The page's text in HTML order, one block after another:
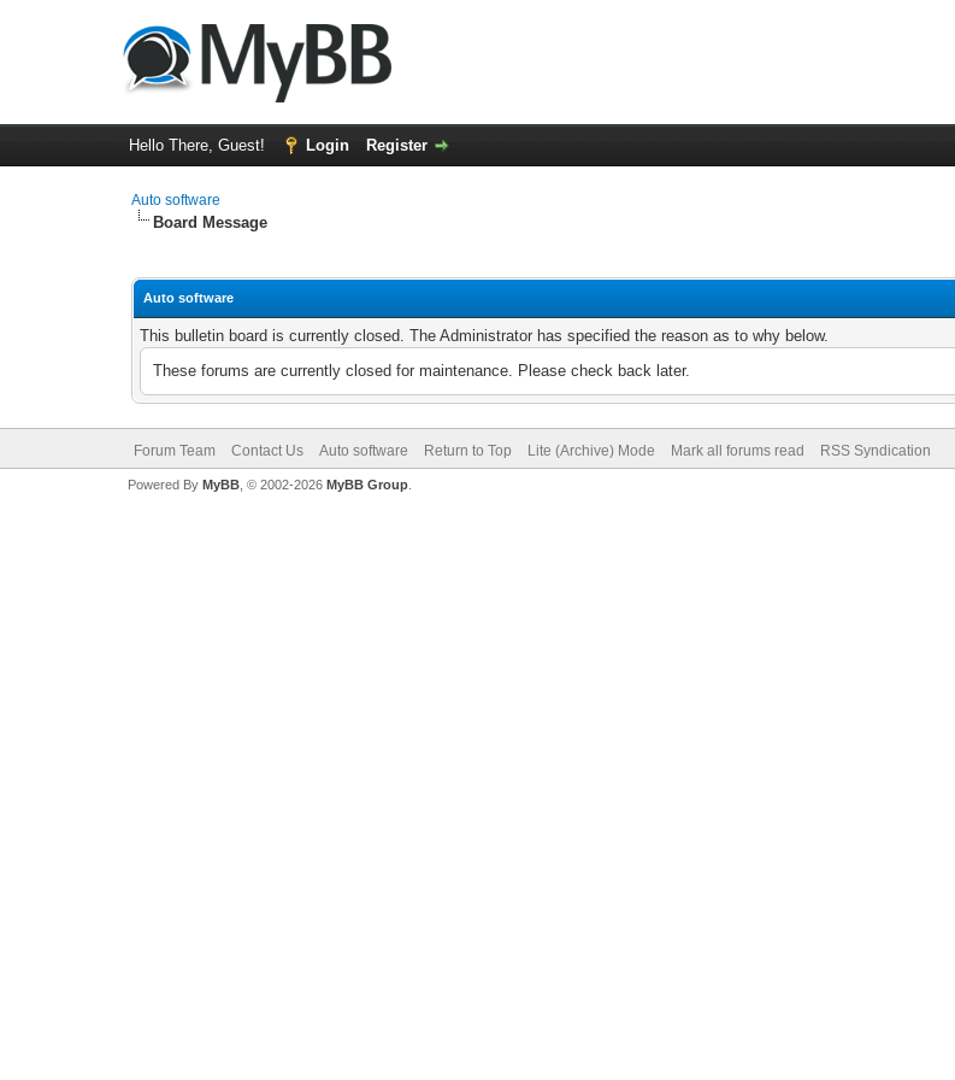
Hello There, Guest! Login Register
Auto software
Board Message
Auto software
This bulletin board is currently closed. The Administrator has specified the reason as to why below.
These forums are currently closed for maintenance. Please check back later.
Forum Team Contact Us Auto software Return to Top Lite (Archive) Mode Mark all forums read RSS Syndication
Powered By MyBB, © 2002-2026 MyBB Group.